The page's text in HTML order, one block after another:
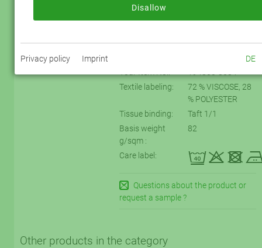
Log in now
Textile labeling:
72 % VISCOSE, 28
% POLYESTER
Tissue binding:
Taft 1/1
Basis weight
g/sqm :
82
Care label:
Questions about the product or
request a sample ?
Other products in the category
Disallow
Privacy policy Imprint DE